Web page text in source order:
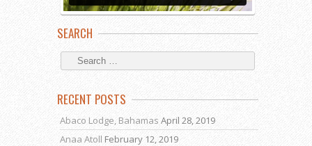
SEARCH
RECENT POSTS
Abaco Lodge, Bahamas April 28, 2019
Anaa Atoll February 12, 2019